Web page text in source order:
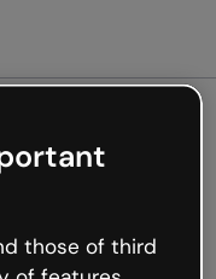
not
the internet is
those of third